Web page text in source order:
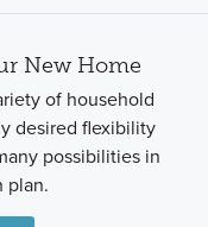
New Home
of household
desired flexibility
possibilities in
plan.